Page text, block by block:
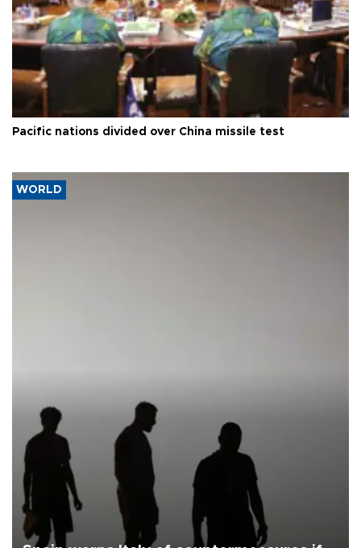
Pacific nations divided over China missile test
WORLD